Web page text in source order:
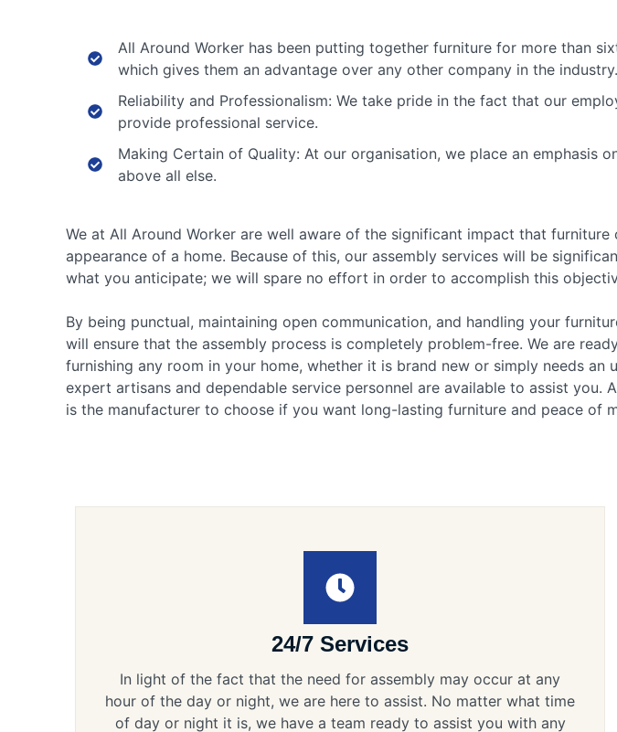
All Around Worker has been putting together furniture for more than
which gives them an advantage over any other company in the industry.
Reliability and Professionalism: We take pride in the fact that our
provide professional service.
Making Certain of Quality: At our organisation, we place an emphasis
above all else.
We at All Around Worker are well aware of the significant impact that furniture
appearance of a home. Because of this, our assembly services will be
what you anticipate; we will spare no effort in order to accomplish this
By being punctual, maintaining open communication, and handling your
will ensure that the assembly process is completely problem-free. We are
furnishing any room in your home, whether it is brand new or simply needs an
expert artisans and dependable service personnel are available to assist you.
is the manufacturer to choose if you want long-lasting furniture and peace of
24/7 Services
In light of the fact that the need for assembly may occur at any
hour of the day or night, we are here to assist. No matter what time
of day or night it is, we have a team ready to assist you with any